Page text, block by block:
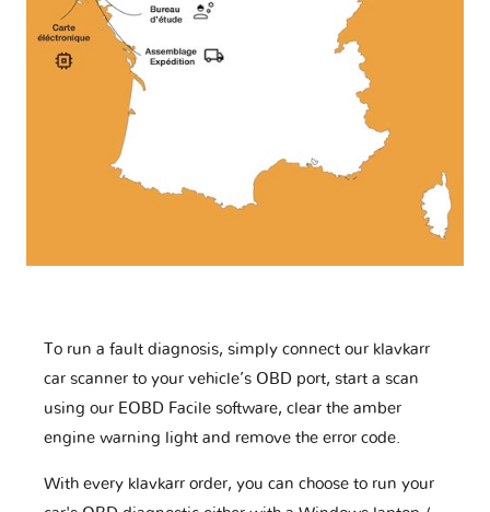
To run a fault diagnosis, simply connect our klavkarr
car scanner to your vehicle’s OBD port, start a scan
using our EOBD Facile software, clear the amber
engine warning light and remove the error code.
With every klavkarr order, you can choose to run your